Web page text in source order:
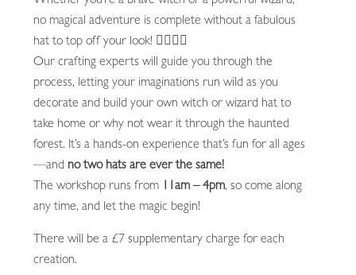
no magical adventure is complete without a fabulous
hat to top off your look! 🧙‍♂️🧙‍♀️
Our crafting experts will guide you through the
process, letting your imaginations run wild as you
decorate and build your own witch or wizard hat to
take home or why not wear it through the haunted
forest. It’s a hands-on experience that’s fun for all ages
—and no two hats are ever the same!
The workshop runs from 11am – 4pm, so come along
any time, and let the magic begin!
There will be a £7 supplementary charge for each
creation.